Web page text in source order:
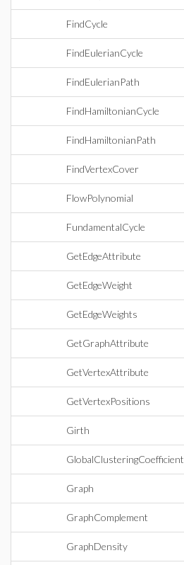
FindCycle
FindEulerianCycle
FindEulerianPath
FindHamiltonianCycle
FindHamiltonianPath
FindVertexCover
FlowPolynomial
FundamentalCycle
GetEdgeAttribute
GetEdgeWeight
GetEdgeWeights
GetGraphAttribute
GetVertexAttribute
GetVertexPositions
Girth
GlobalClusteringCoefficient
Graph
GraphComplement
GraphDensity